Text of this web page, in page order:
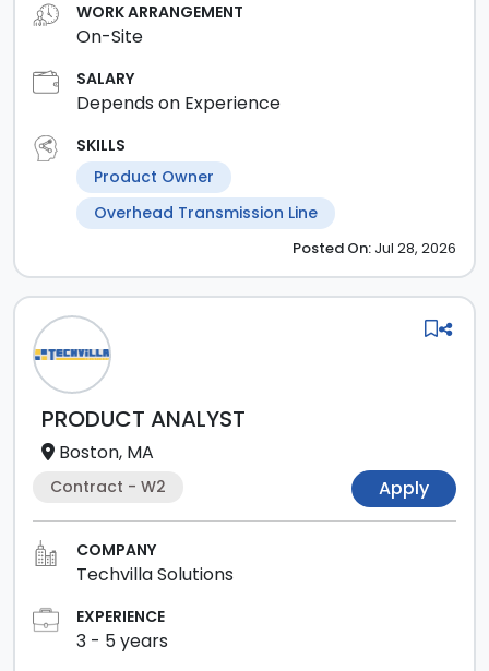
WORK ARRANGEMENT
On-Site
SALARY
Depends on Experience
SKILLS
Product Owner
Overhead Transmission Line
Posted On: Jul 28, 2026
PRODUCT ANALYST
Boston, MA
Contract - W2 Apply
COMPANY
Techvilla Solutions
EXPERIENCE
3 - 5years